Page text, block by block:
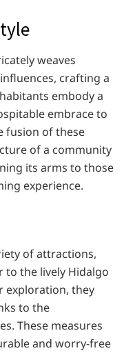
weaves
crafting a
embody a
embrace to
fusion of these
of a community
its arms to those
experience.
of attractions,
to the lively Hidalgo
exploration, they
to the
These measures
and worry-free